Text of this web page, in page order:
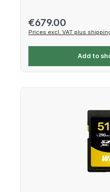
Regular price:
€679.00
Prices excl. VAT plus
Add to